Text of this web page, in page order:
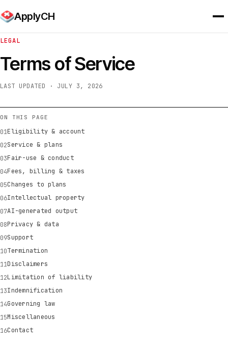
ApplyCH
LEGAL
Terms of Service
LAST UPDATED · JULY 3, 2026
ON THIS PAGE
Eligibility & account
Service & plans
Fair-use & conduct
Fees, billing & taxes
Changes to plans
Intellectual property
AI-generated output
Privacy & data
Support
Termination
Disclaimers
Limitation of liability
Indemnification
Governing law
Miscellaneous
Contact